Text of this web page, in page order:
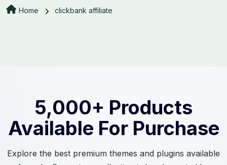
Home clickbank affiliate
5,000+ Products
Available For Purchase
Explore the best premium themes and plugins available